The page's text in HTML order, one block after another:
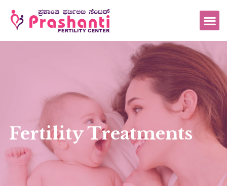
Fertility Treatments